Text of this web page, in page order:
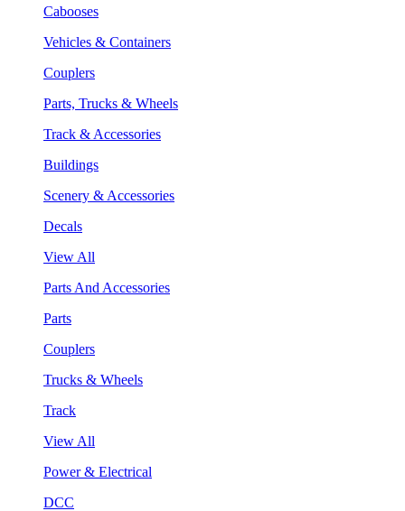
Cabooses
Vehicles & Containers
Couplers
Parts, Trucks & Wheels
Track & Accessories
Buildings
Scenery & Accessories
Decals
View All
Parts And Accessories
Parts
Couplers
Trucks & Wheels
Track
View All
Power & Electrical
DCC